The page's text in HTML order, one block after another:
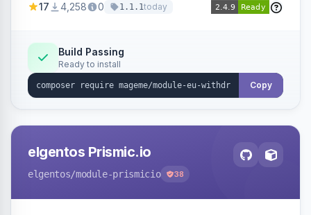
withdrawal requests through a guided form.
Annex I text in 22 EU locales, and provides an
admin grid with status workflow and CSV
export.
17 4,258 0 1.1.1today
Build Passing
Ready to install
Copy
elgentos Prismic.io
elgentos/module-prismicio 38